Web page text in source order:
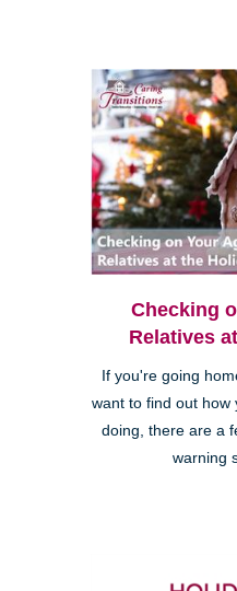
Checking
Relatives
If you're going
want to find out how
doing, there are a
warning